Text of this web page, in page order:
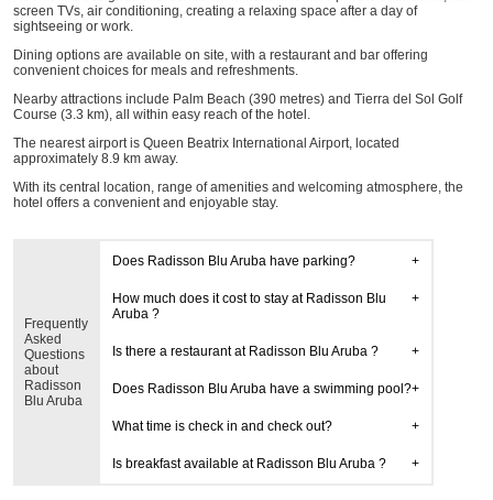
screen TVs, air conditioning, creating a relaxing space after a day of
sightseeing or work.
Dining options are available on site, with a restaurant and bar offering
convenient choices for meals and refreshments.
Nearby attractions include Palm Beach (390 metres) and Tierra del Sol Golf
Course (3.3 km), all within easy reach of the hotel.
The nearest airport is Queen Beatrix International Airport, located
approximately 8.9 km away.
With its central location, range of amenities and welcoming atmosphere, the
hotel offers a convenient and enjoyable stay.
Frequently
Asked
Questions
about
Radisson
Blu Aruba
Does Radisson Blu Aruba have parking?
How much does it cost to stay at Radisson Blu
Aruba ?
Is there a restaurant at Radisson Blu Aruba ?
Does Radisson Blu Aruba have a swimming pool?
What time is check in and check out?
Is breakfast available at Radisson Blu Aruba ?